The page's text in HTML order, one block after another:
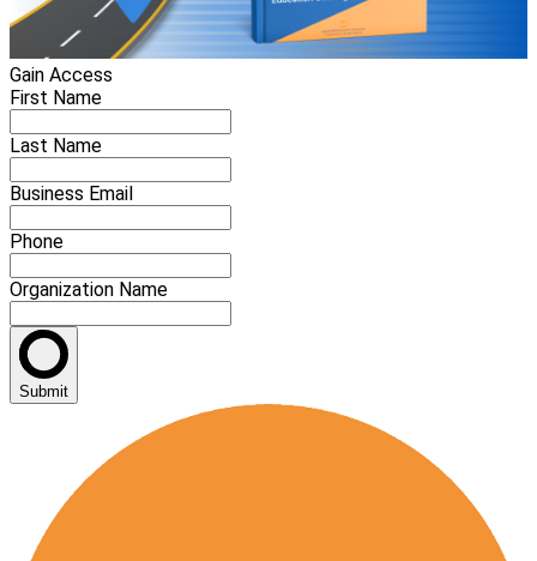
Gain Access
First Name
Last Name
Business Email
Phone
Organization Name
Submit